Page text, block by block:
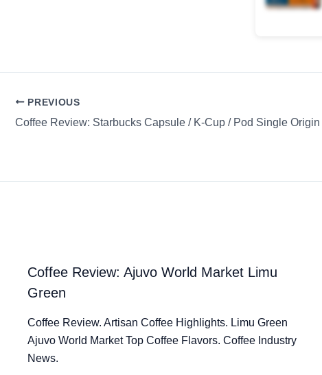
PREVIOUS
Coffee Review: Ajuvo World Market Limu
Green
Coffee Review. Artisan Coffee Highlights. Limu Green
Ajuvo World Market Top Coffee Flavors. Coffee Industry
News.